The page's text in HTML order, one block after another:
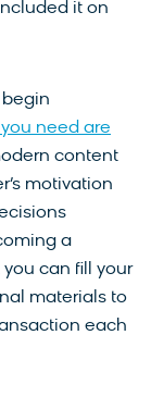
it on
begin
need are
content
motivation
a
can fill your
materials to
each